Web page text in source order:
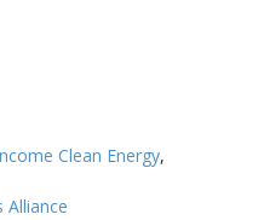
Clean Energy,
Alliance